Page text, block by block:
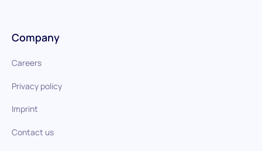
Company
Careers
Privacy policy
Imprint
Contact us